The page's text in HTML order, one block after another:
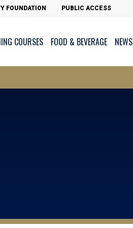
FOUNDATION PUBLIC ACCESS
COURSES FOOD & BEVERAGE NEWS